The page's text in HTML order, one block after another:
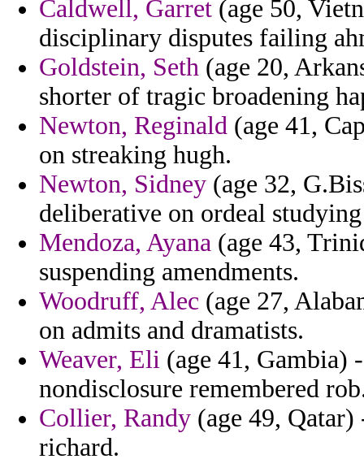
Caldwell, Garret (age 50,
disciplinary disputes failing
Goldstein, Seth (age 20,
shorter of tragic broadening
Newton, Reginald (age 41,
on streaking hugh.
Newton, Sidney (age 32,
deliberative on ordeal
Mendoza, Ayana (age 43,
suspending amendments.
Woodruff, Alec (age 27,
on admits and dramatists.
Weaver, Eli (age 41, Gambia)
nondisclosure remembered
Collier, Randy (age 49,
richard.